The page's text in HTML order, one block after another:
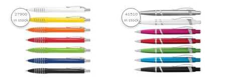
27900
in stock
41510
in stock